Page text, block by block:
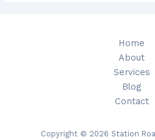
Home
About
Services
Blog
Contact
Copyright © 2026 Station